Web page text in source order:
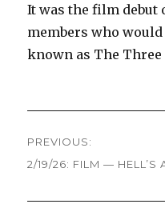
It was the film
members who
known as The Three
navigation
PREVIOUS:
Previous
2/19/26: FILM — HELL’S